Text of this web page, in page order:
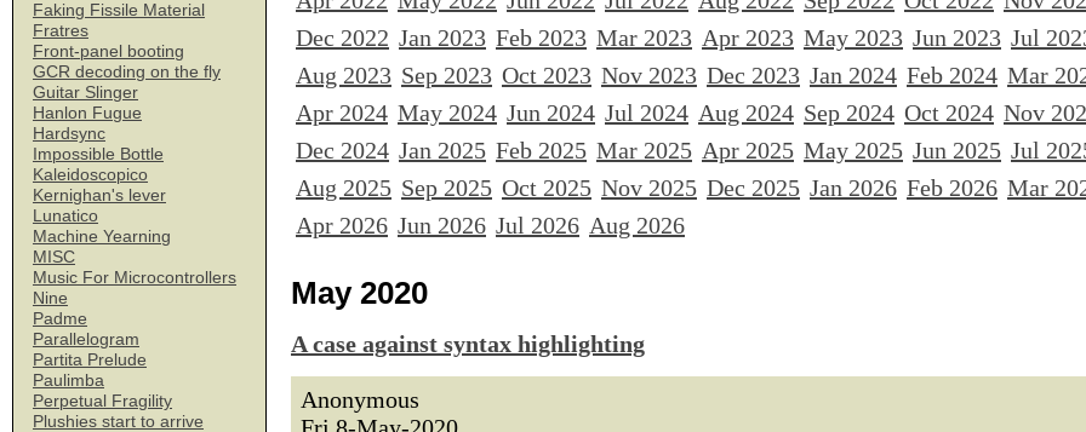
Faking Fissile Material
Fratres
Front-panel booting
GCR decoding on the fly
Guitar Slinger
Hanlon Fugue
Hardsync
Impossible Bottle
Kaleidoscopico
Kernighan's lever
Lunatico
Machine Yearning
MISC
Music For Microcontrollers
Nine
Padme
Parallelogram
Partita Prelude
Paulimba
Perpetual Fragility
Plushies start to arrive
Dec 2022 Jan 2023 Feb 2023 Mar 2023 Apr 2023 May 2023 Jun 2023 Jul
Aug 2023 Sep 2023 Oct 2023 Nov 2023 Dec 2023 Jan 2024 Feb 2024 Mar
Apr 2024 May 2024 Jun 2024 Jul 2024 Aug 2024 Sep 2024 Oct 2024 Nov
Dec 2024 Jan 2025 Feb 2025 Mar 2025 Apr 2025 May 2025 Jun 2025 Jul
Aug 2025 Sep 2025 Oct 2025 Nov 2025 Dec 2025 Jan 2026 Feb 2026 Mar
Apr 2026 Jun 2026 Jul 2026 Aug 2026
May 2020
A case against syntax highlighting
Anonymous